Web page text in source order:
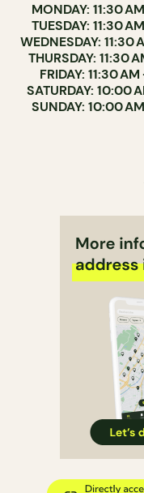
MONDAY: 11:30
TUESDAY: 11:30
WEDNESDAY:
THURSDAY: 11:30
FRIDAY: 11:30
SATURDAY: 10:00
SUNDAY: 10:00